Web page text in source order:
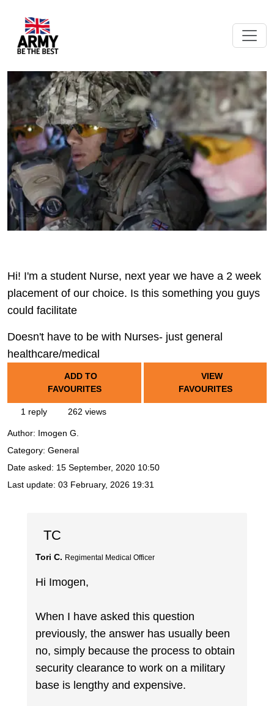
Hi! I'm a student Nurse, next year we have a 2 week
placement of our choice. Is this something you guys
could facilitate
Doesn't have to be with Nurses- just general
healthcare/medical
ADD TO
FAVOURITES
VIEW
FAVOURITES
1 reply 262 views
Author: Imogen G.
Category: General
Date asked: 15 September, 2020 10:50
Last update: 03 February, 2026 19:31
TC
Tori C. Regimental Medical Officer
Hi Imogen,
When I have asked this question
previously, the answer has usually been
no, simply because the process to obtain
security clearance to work on a military
base is lengthy and expensive.